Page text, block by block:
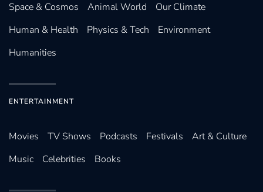
Space & Cosmos Animal World
Our Climate
Human & Health
Physics & Tech
Environment
Humanities
ENTERTAINMENT
Movies TV Shows Podcasts Festivals
Art & Culture
Music
Celebrities Books